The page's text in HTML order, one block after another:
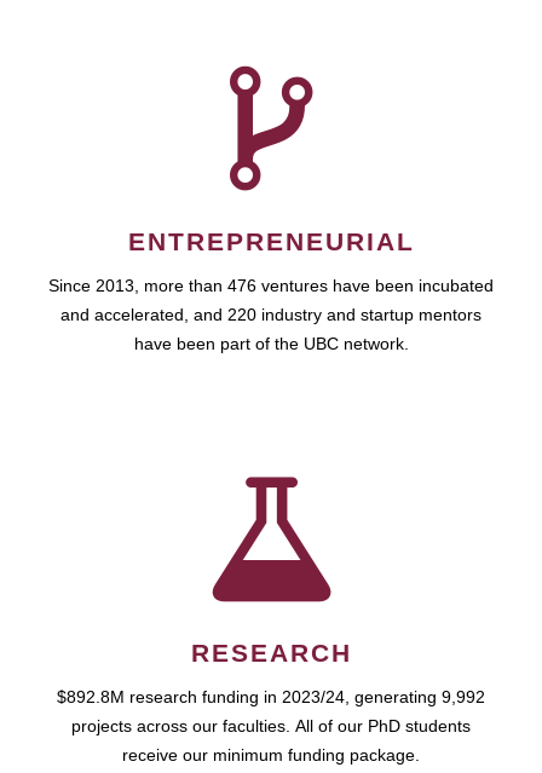
ENTREPRENEURIAL
Since 2013, more than 476 ventures have been incubated
and accelerated, and 220 industry and startup mentors
have been part of the UBC network.
RESEARCH
$892.8M research funding in 2023/24, generating 9,992
projects across our faculties. All of our PhD students
receive our minimum funding package.